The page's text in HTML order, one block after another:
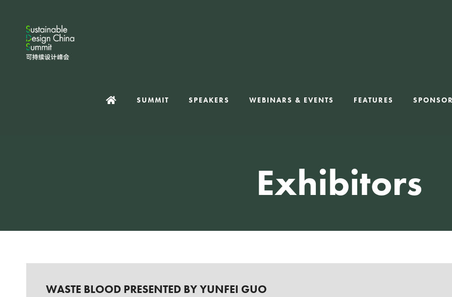
SUMMIT SPEAKERS WEBINARS & EVENTS FEATURES
Exhibitors
WASTE BLOOD PRESENTED BY YUNFEI GUO